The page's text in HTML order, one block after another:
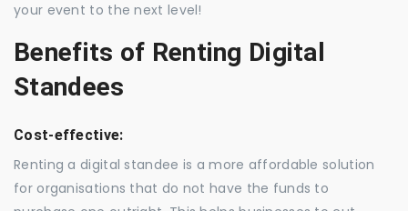
your event to the next level!
Benefits of Renting Digital
Standees
Cost-effective:
Renting a digital standee is a more affordable solution
for organisations that do not have the funds to